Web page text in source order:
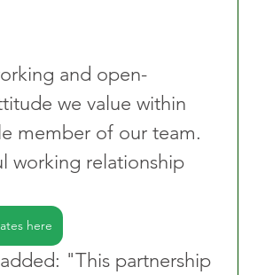
and open-
we value within
member of our team.
working relationship
here
"This partnership